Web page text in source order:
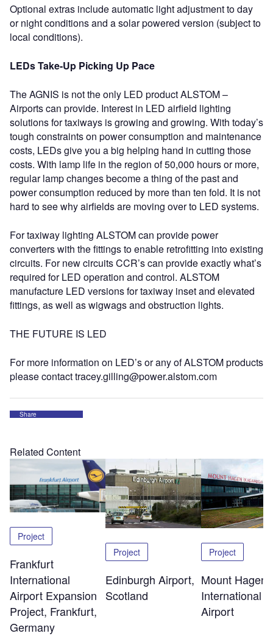
Optional extras include automatic light adjustment to day
or night conditions and a solar powered version (subject to
local conditions).
LEDs Take-Up Picking Up Pace
The AGNIS is not the only LED product ALSTOM –
Airports can provide. Interest in LED airfield lighting
solutions for taxiways is growing and growing. With today’s
tough constraints on power consumption and maintenance
costs, LEDs give you a big helping hand in cutting those
costs. With lamp life in the region of 50,000 hours or more,
regular lamp changes become a thing of the past and
power consumption reduced by more than ten fold. It is not
hard to see why airfields are moving over to LED systems.
For taxiway lighting ALSTOM can provide power
converters with the fittings to enable retrofitting into existing
circuits. For new circuits CCR’s can provide exactly what’s
required for LED operation and control. ALSTOM
manufacture LED versions for taxiway inset and elevated
fittings, as well as wigwags and obstruction lights.
THE FUTURE IS LED
For more information on LED’s or any of ALSTOM products
please contact tracey.gilling@power.alstom.com
Share
Related Content
Project
Frankfurt
International
Airport Expansion
Project, Frankfurt,
Germany
Project
Edinburgh Airport,
Scotland
Project
Mount Hagen
International
Airport